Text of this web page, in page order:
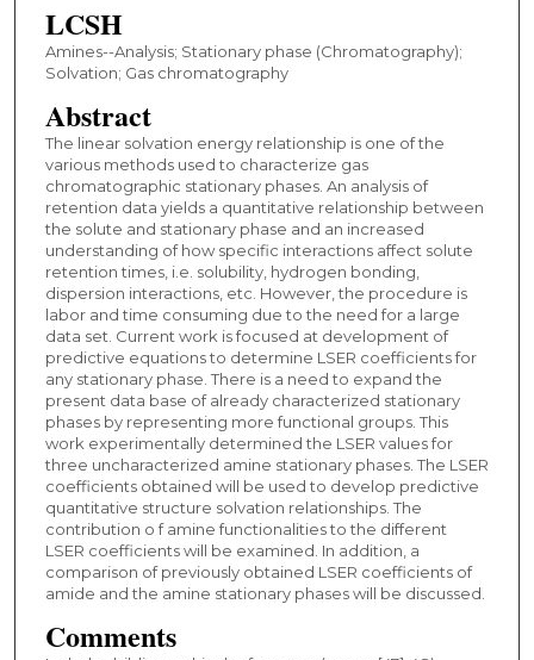
LCSH
Amines--Analysis; Stationary phase (Chromatography);
Solvation; Gas chromatography
Abstract
The linear solvation energy relationship is one of the
various methods used to characterize gas
chromatographic stationary phases. An analysis of
retention data yields a quantitative relationship between
the solute and stationary phase and an increased
understanding of how specific interactions affect solute
retention times, i.e. solubility, hydrogen bonding,
dispersion interactions, etc. However, the procedure is
labor and time consuming due to the need for a large
data set. Current work is focused at development of
predictive equations to determine LSER coefficients for
any stationary phase. There is a need to expand the
present data base of already characterized stationary
phases by representing more functional groups. This
work experimentally determined the LSER values for
three uncharacterized amine stationary phases. The LSER
coefficients obtained will be used to develop predictive
quantitative structure solvation relationships. The
contribution o f amine functionalities to the different
LSER coefficients will be examined. In addition, a
comparison of previously obtained LSER coefficients of
amide and the amine stationary phases will be discussed.
Comments